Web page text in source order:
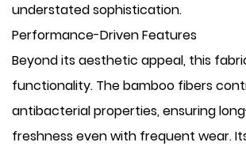
understated sophistication.
Performance-Driven Features
Beyond its aesthetic appeal, this
functionality. The bamboo fibers
antibacterial properties, ensuring
freshness even with frequent wear.